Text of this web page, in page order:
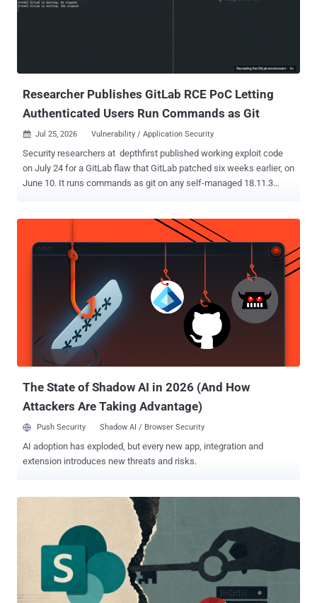
Researcher Publishes GitLab RCE PoC Letting
Authenticated Users Run Commands as Git
 Jul 25, 2026 Vulnerability / Application Security
Security researchers at depthfirst published working exploit code
on July 24 for a GitLab flaw that GitLab patched six weeks earlier, on
June 10. It runs commands as git on any self-managed 18.11.3
Jupyter notebook and opens its commit diff, which leaks a heap
pointer. Enough of those and an automated probe can locate the
libraries in memory. Two more notebooks then fire the payload. No
administrator rights, no CI or runner access, no victim interaction, no
access to anyone else's project. GitLab did not file the fix as a
security fix. A review by The Hacker News found the Oj 3.17.3 bump
listed under bug fixes in the June 10 patch release , not in the
security-fix table. There is no CVE, no CVSS score, and no mention
of the notebook-diff chain. Operators who triaged that release
The State of Shadow AI in 2026 (And How
Attackers Are Taking Advantage)
Push Security Shadow AI / Browser Security
AI adoption has exploded, but every new app, integration and
extension introduces new threats and risks.